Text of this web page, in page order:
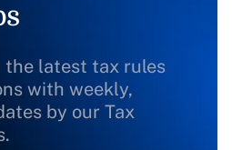
the latest tax rules
with weekly,
by our Tax